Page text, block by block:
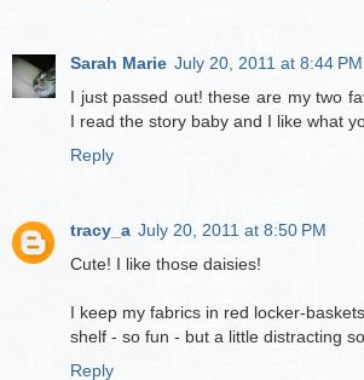
Sarah Marie July 20, 2011 at 8:44 PM
I just passed out! these are my two
I read the story baby and I like what
Reply
tracy_a July 20, 2011 at 8:50 PM
Cute! I like those daisies!
I keep my fabrics in red locker-
shelf - so fun - but a little distracting
Reply